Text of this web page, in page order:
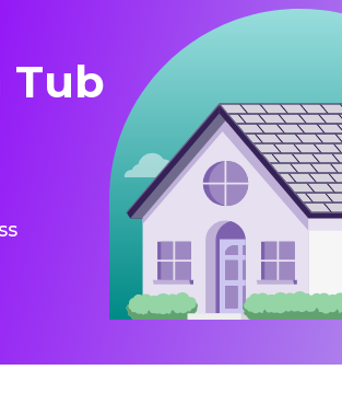
Tub